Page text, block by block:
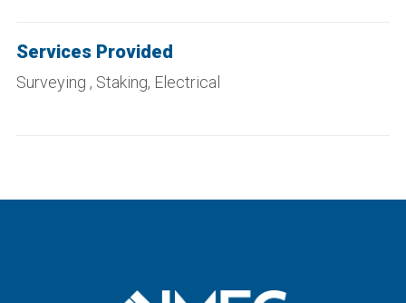
Services Provided
Surveying , Staking, Electrical